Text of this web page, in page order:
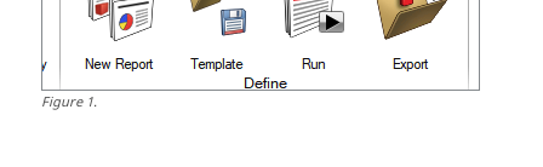
Figure1.